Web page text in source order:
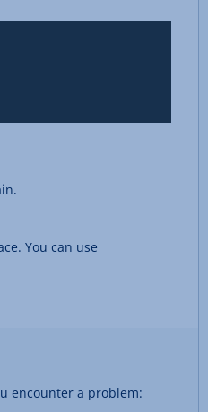
You can use
encounter a problem: